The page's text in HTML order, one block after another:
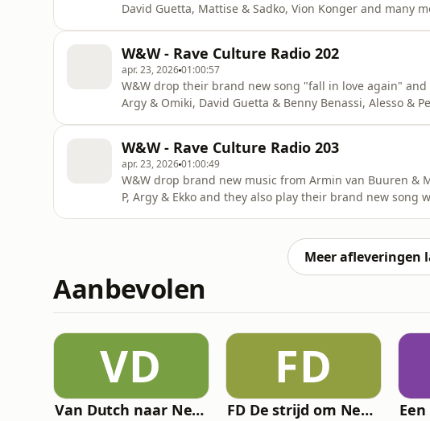
David Guetta, Mattise & Sadko, Vion Konger and many
W&W - Rave Culture Radio 202
apr. 23, 202601:00:57
W&W drop their brand new song "fall in love again"
Argy & Omiki, David Guetta & Benny Benassi, Alesso &
W&W - Rave Culture Radio 203
apr. 23, 202601:00:49
W&W drop brand new music from Armin van Buuren &
P, Argy & Ekko and they also play their brand new song
Meer afleveringen
Aanbevolen
VD
Van Dutch naar Nederlands
FD
FD De strijd om Nexperia